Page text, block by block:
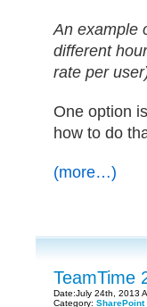
An example
different
rate per
One option
how to do
(more…)
TeamTime
Date:July 24th, 2013
Category: SharePoint